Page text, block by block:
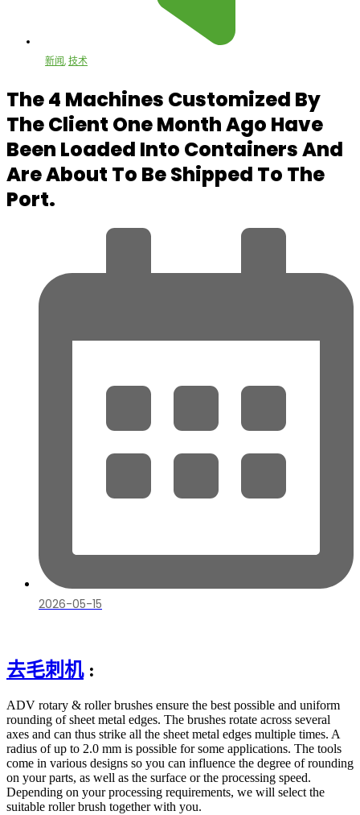
新闻,技术
The 4 Machines Customized By
The Client One Month Ago Have
Been Loaded Into Containers And
Are About To Be Shipped To The
Port.
2026-05-15
去毛刺机:
ADV rotary & roller brushes ensure the best possible and uniform
rounding of sheet metal edges. The brushes rotate across several
axes and can thus strike all the sheet metal edges multiple times. A
radius of up to 2.0 mm is possible for some applications. The tools
come in various designs so you can influence the degree of rounding
on your parts, as well as the surface or the processing speed.
Depending on your processing requirements, we will select the
suitable roller brush together with you.